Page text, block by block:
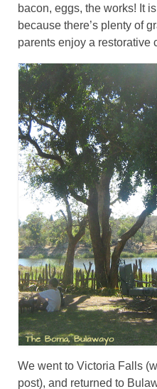
bacon, eggs, the works! It
because there’s plenty of
parents enjoy a restorative
We went to Victoria Falls
post), and returned to